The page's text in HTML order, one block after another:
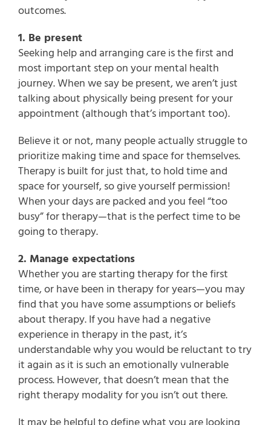
outcomes.
1. Be present
Seeking help and arranging care is the first and
most important step on your mental health
journey. When we say be present, we aren’t just
talking about physically being present for your
appointment (although that’s important too).
Believe it or not, many people actually struggle to
prioritize making time and space for themselves.
Therapy is built for just that, to hold time and
space for yourself, so give yourself permission!
When your days are packed and you feel “too
busy” for therapy—that is the perfect time to be
going to therapy.
2. Manage expectations
Whether you are starting therapy for the first
time, or have been in therapy for years—you may
find that you have some assumptions or beliefs
about therapy. If you have had a negative
experience in therapy in the past, it’s
understandable why you would be reluctant to try
it again as it is such an emotionally vulnerable
process. However, that doesn’t mean that the
right therapy modality for you isn’t out there.